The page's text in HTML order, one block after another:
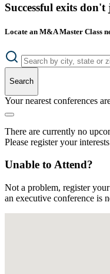
Successful exits
Locate an M&A Master Class
Search
Your nearest conferences
There are currently no
Please register your
Unable to Attend?
Not a problem, register
an executive conference is